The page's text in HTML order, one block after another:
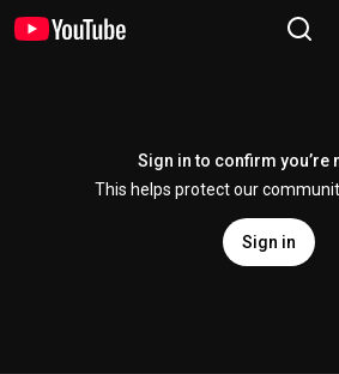
Sign in to confirm you’re
This helps protect our
Sign in